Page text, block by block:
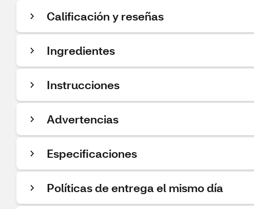
Calificación y reseñas
Ingredientes
Instrucciones
Advertencias
Especificaciones
Políticas de entrega el mismo día